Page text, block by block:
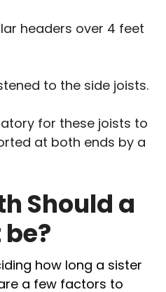
headers over 4 feet
to the side joists.
for these joists to
at both ends by a
Should a
how long a sister
a few factors to